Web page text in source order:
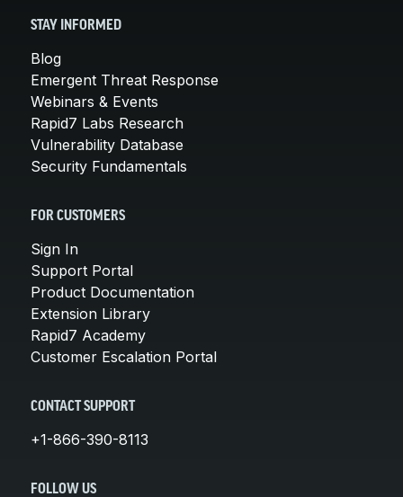
STAY INFORMED
Blog
Emergent Threat Response
Webinars & Events
Rapid7 Labs Research
Vulnerability Database
Security Fundamentals
FOR CUSTOMERS
Sign In
Support Portal
Product Documentation
Extension Library
Rapid7 Academy
Customer Escalation Portal
CONTACT SUPPORT
+1-866-390-8113
FOLLOW US